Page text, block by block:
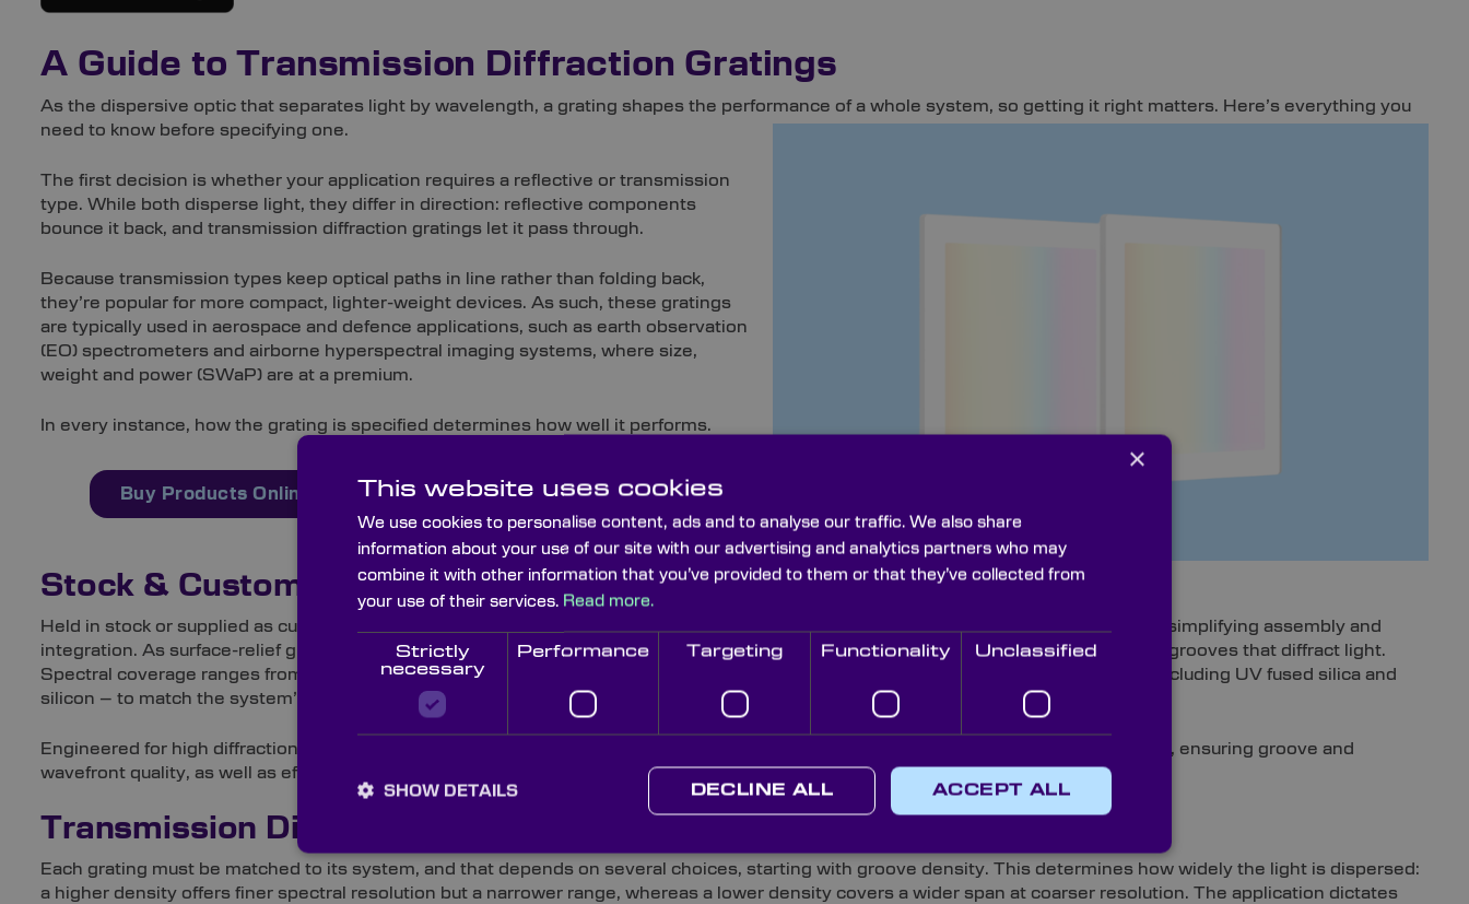
A Guide to Transmission Diffraction Gratings
As the dispersive optic that separates light by wavelength, a grating shapes the performance of a whole system, so getting it right matters. Here’s everything you
need to know before specifying one.
The first decision is whether your application requires a reflective or transmission
type. While both disperse light, they differ in direction: reflective components
bounce it back, and transmission diffraction gratings let it pass through.
Because transmission types keep optical paths in line rather than folding back,
they’re popular for more compact, lighter-weight devices. As such, these gratings
are typically used in aerospace and defence applications, such as earth observation
(EO) spectrometers and airborne hyperspectral imaging systems, where size,
weight and power (SWaP) are at a premium.
In every instance, how the grating is specified determines how well it performs.
Buy Products Online Here Order Custom Optics Here
Stock & Custom Capabilities
Held in stock or supplied as custom-made optics, our transmission diffraction gratingsare less sensitive to alignment errors, thereby simplifying assembly and
integration. As surface-relief gratings, they’re etched in our dedicated lithography department, where each is patterned with periodic grooves that diffract light.
Spectral coverage ranges from ultraviolet (UV) to visible (VIS) and infrared (IR) bands, with wavelength-specific substrate options – including UV fused silica and
silicon – to match the system’s operating band.
Engineered for high diffraction efficiency, each optic is tested in our in-house metrology laboratory and QA-inspected before dispatch, ensuring groove and
wavefront quality, as well as efficiency consistency, across every grating.
Transmission Diffraction Gratings Suited to Your Application
Each grating must be matched to its system, and that depends on several choices, starting with groove density. This determines how widely the light is dispersed:
a higher density offers finer spectral resolution but a narrower range, whereas a lower density covers a wider span at coarser resolution. The application dictates
×
This website uses cookies
We use cookies to personalise content, ads and to analyse our traffic. We also share
information about your use of our site with our advertising and analytics partners who may
combine it with other information that you’ve provided to them or that they’ve collected from
your use of their services. Read more.
Strictly
necessary
Performance Targeting Functionality Unclassified
ACCEPT ALL
DECLINE ALL
SHOW DETAILS